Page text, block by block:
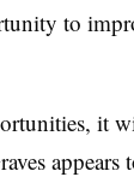
to
it